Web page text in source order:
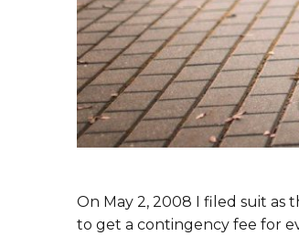
On May 2, 2008 I filed suit as
to get a contingency fee for